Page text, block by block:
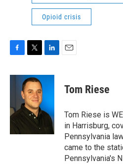
Opioid crisis
c
o
k
i
t
t
e
r
n
I
Tom Riese
Tom Riese is
in Harrisburg,
Pennsylvania
came to the
Pennsylvania's